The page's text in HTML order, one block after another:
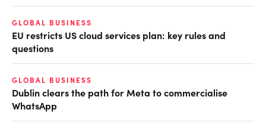
GLOBAL BUSINESS
EU restricts US cloud services plan: key rules and
questions
GLOBAL BUSINESS
Dublin clears the path for Meta to commercialise
WhatsApp